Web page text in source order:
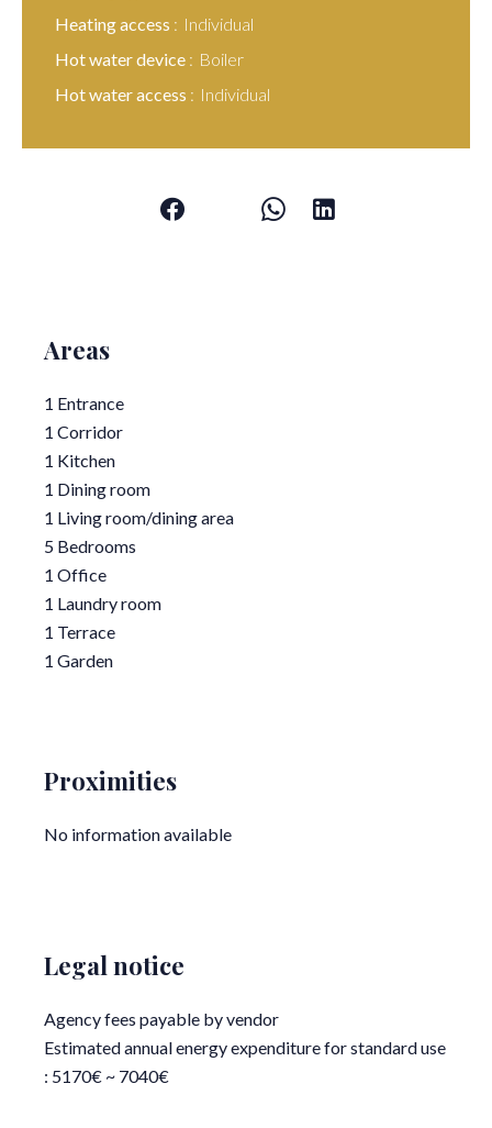
Heating access
Individual
Hot water device
Boiler
Hot water access
Individual
Areas
1 Entrance
1 Corridor
1 Kitchen
1 Dining room
1 Living room/dining area
5 Bedrooms
1 Office
1 Laundry room
1 Terrace
1 Garden
Proximities
No information available
Legal notice
Agency fees payable by vendor
Estimated annual energy expenditure for standard use
: 5170€ ~ 7040€